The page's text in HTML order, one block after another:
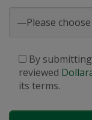
By
reviewed
its terms.